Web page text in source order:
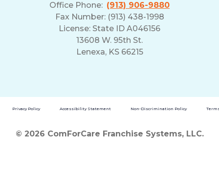
Office Phone: (913) 906-9880
Fax Number: (913) 438-1998
License: State ID A046156
13608 W. 95th St.
Lenexa, KS 66215
Privacy Policy Accessibility Statement Non-Discrimination Policy
© 2026 ComForCare Franchise Systems, LLC.